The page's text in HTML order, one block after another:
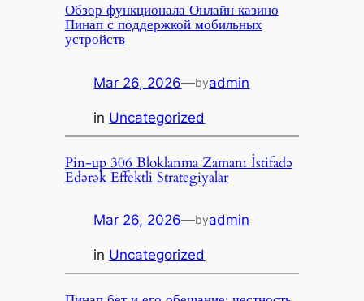
Обзор функционала Онлайн казино
Пинап с поддержкой мобильных
устройств
Mar 26, 2026—byadmin
in Uncategorized
Pin-up 306 Bloklanma Zamanı İstifadə
Edərək Effektli Strategiyalar
Mar 26, 2026—byadmin
in Uncategorized